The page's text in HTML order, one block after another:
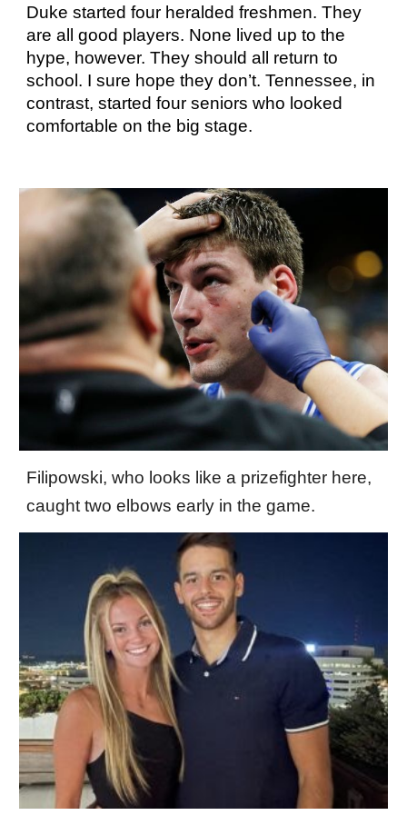
Duke started four heralded freshmen. They
are all good players. None lived up to the
hype, however. They should all return to
school. I sure hope they don’t. Tennessee, in
contrast, started four seniors who looked
comfortable on the big stage.
Filipowski, who looks like a prizefighter here,
caught two elbows early in the game.